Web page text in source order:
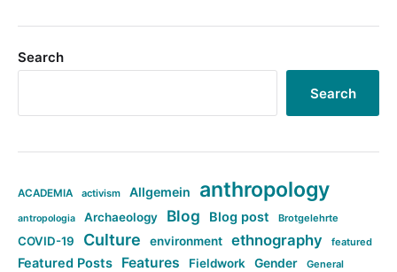
Search
Search
ACADEMIA activism Allgemein anthropology
antropologia Archaeology Blog Blog post Brotgelehrte
COVID-19 Culture environment ethnography featured
Featured Posts Features Fieldwork Gender General